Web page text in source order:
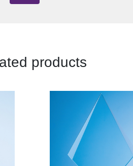
products